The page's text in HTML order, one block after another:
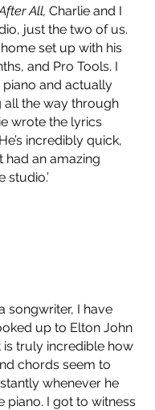
All, Charlie and I
just the two of us.
home set up with his
and Pro Tools. I
and actually
all the way through
wrote the lyrics
incredibly quick,
had an amazing
studio.’
songwriter, I have
up to Elton John
is truly incredible how
chords seem to
whenever he
piano. I got to witness